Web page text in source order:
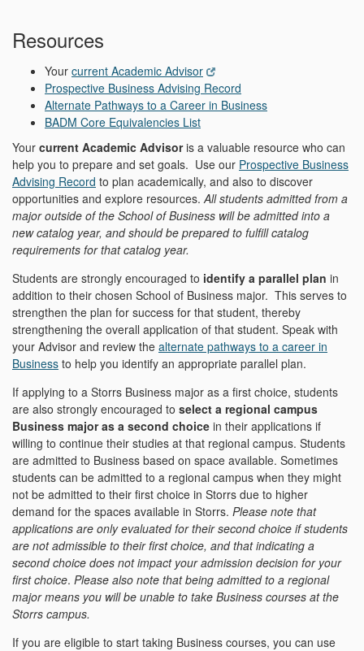
Resources
Your current Academic Advisor
Prospective Business Advising Record
Alternate Pathways to a Career in Business
BADM Core Equivalencies List
Your current Academic Advisoris a valuable resource who can
help you to prepare and set goals. Use our Prospective Business
Advising Record to plan academically, and also to discover
opportunities and explore resources.All students admitted from a
major outside of the School of Business will be admitted into a
new catalog year, and should be prepared to fulfill catalog
requirements for that catalog year.
Students are strongly encouraged to identify a parallel plan in
addition to their chosen School of Business major. This serves to
strengthen the plan for success for that student, thereby
strengthening the overall application of that student. Speak with
your Advisor and review the alternate pathways to a career in
Business to help you identify an appropriate parallel plan.
If applying to a Storrs Business major as a first choice, students
are also strongly encouraged to select a regional campus
Business major as a second choice in their applications if
willing to continue their studies at that regional campus. Students
are admitted to Business based on space available. Sometimes
students can be admitted to a regional campus when they might
not be admitted to their first choice in Storrs due to higher
demand for the spaces available in Storrs. Please note that
applications are only evaluated for their second choice if students
are not admissible to their first choice, and that indicating a
second choice does not impact your admission decision for your
first choice. Please also note that being admitted to a regional
major means you will be unable to take Business courses at the
Storrs campus.
If you are eligible to start taking Business courses, you can use